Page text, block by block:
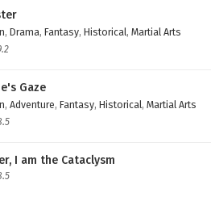
Sky Supreme Episode 2 English
4, 2025
Sky Supreme Episode 1 English
4, 2025
, Drama, Fantasy, Historical, Martial Arts
Gaze
, Adventure, Fantasy, Historical, Martial Arts
I am the Cataclysm